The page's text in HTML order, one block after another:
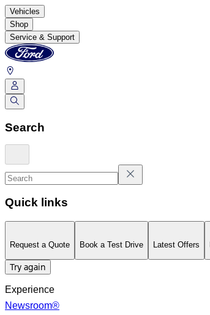
Vehicles
Shop
Service & Support
Search
Quick links
Request a Quote Book a Test Drive Latest Offers
Try again
Experience
Newsroom®